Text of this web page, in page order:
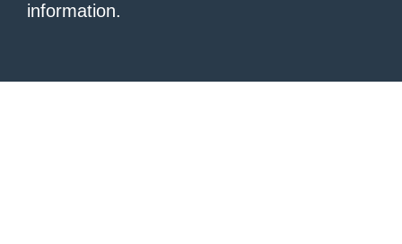
information.